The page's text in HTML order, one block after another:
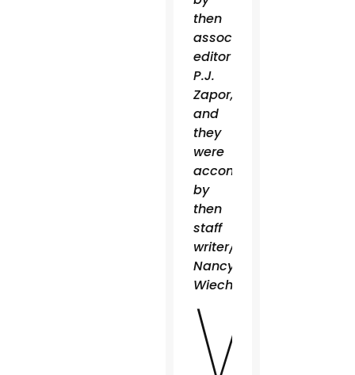
then
associate
editor
P.J.
Zapor,
and
they
were
accompanied
by
then
staff
writer/photographer
Nancy
Wiechec.